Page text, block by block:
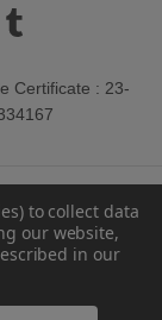
Certificate : 23-
to collect data
our website,
in our